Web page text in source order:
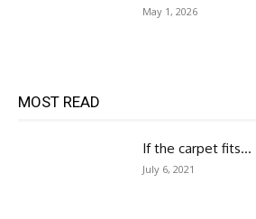
May 1, 2026
MOST READ
If the carpet fits…
July 6, 2021